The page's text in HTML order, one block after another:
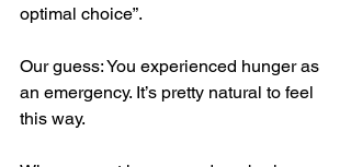
optimal choice”.
Our guess: You experienced hunger as
an emergency. It’s pretty natural to feel
this way.